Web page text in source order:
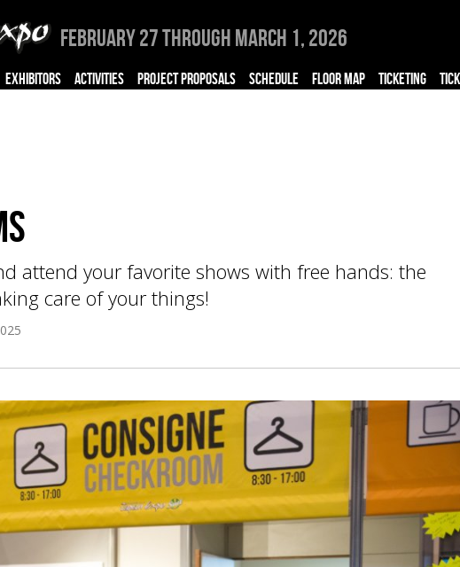
February 27 through March 1, 2026
EXHIBITORS ACTIVITIES PROJECT PROPOSALS SCHEDULE FLOOR MAP TICKETING
attend your favorite shows with free hands: the
care of your things!